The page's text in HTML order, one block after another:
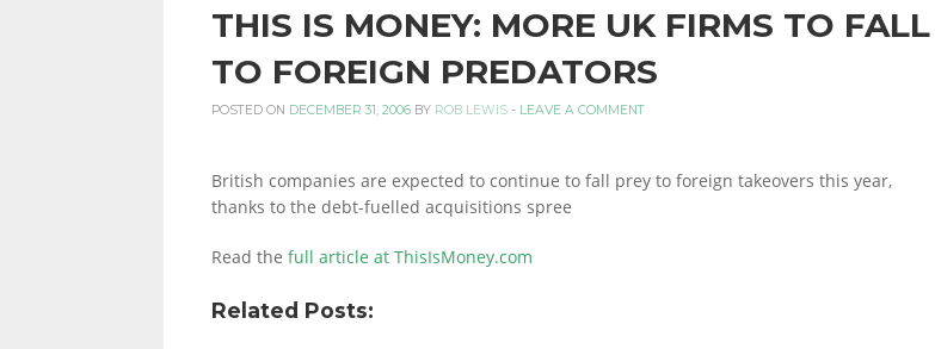
THIS IS MONEY: MORE UK FIRMS TO FALL
TO FOREIGN PREDATORS
POSTED ON DECEMBER 31, 2006 BY ROB LEWIS - LEAVE A COMMENT
British companies are expected to continue to fall prey to foreign takeovers this year,
thanks to the debt-fuelled acquisitions spree
Read the full article at ThisIsMoney.com
Related Posts: